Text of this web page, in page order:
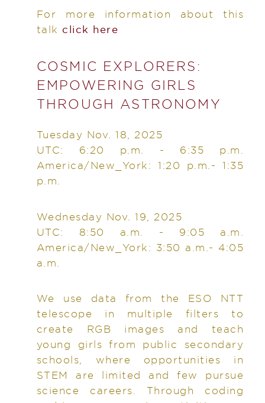
For more information about this
talk click here
COSMIC EXPLORERS:
EMPOWERING GIRLS
THROUGH ASTRONOMY
Tuesday Nov. 18, 2025
UTC: 6:20 p.m. - 6:35 p.m.
America/New_York: 1:20 p.m.- 1:35
p.m.
Wednesday Nov. 19, 2025
UTC: 8:50 a.m. - 9:05 a.m.
America/New_York: 3:50 a.m.- 4:05
a.m.
We use data from the ESO NTT
telescope in multiple filters to
create RGB images and teach
young girls from public secondary
schools, where opportunities in
STEM are limited and few pursue
science careers. Through coding